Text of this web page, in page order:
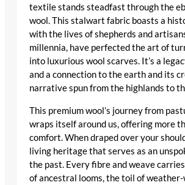
textile stands steadfast through the
wool. This stalwart fabric boasts a
with the lives of shepherds and
millennia, have perfected the art of
into luxurious wool scarves. It’s a
and a connection to the earth and its
narrative spun from the highlands to
This premium wool’s journey from
wraps itself around us, offering more
comfort. When draped over your
living heritage that serves as an
the past. Every fibre and weave
of ancestral looms, the toil of weather-